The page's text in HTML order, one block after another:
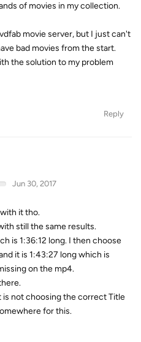
of movies in my collection.
movie server, but I just can't
bad movies from the start.
the solution to my problem
Reply
Jun 30, 2017
it tho.
still the same results.
is 1:36:12 long. I then choose
it is 1:43:27 long which is
on the mp4.
is not choosing the correct Title
for this.